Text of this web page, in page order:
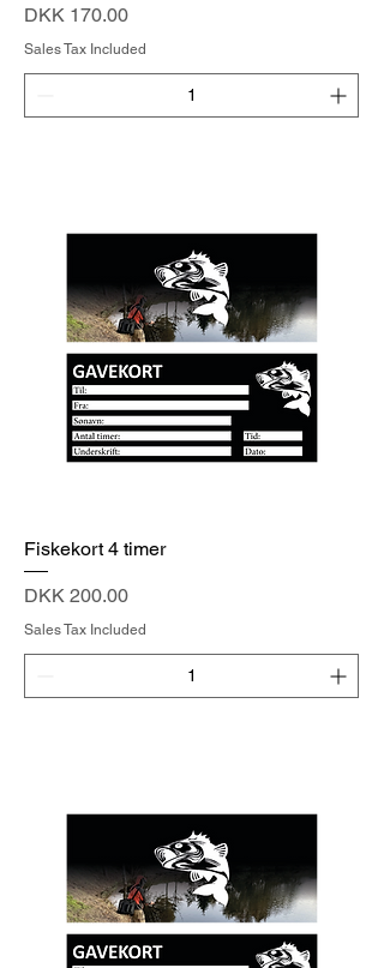
Price
DKK 170.00
Sales Tax Included
Fiskekort 4 timer
Price
DKK 200.00
Sales Tax Included